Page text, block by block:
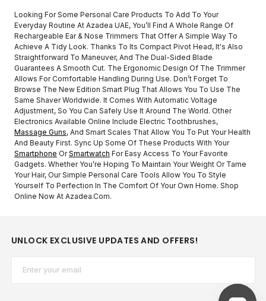
Looking For Some Personal Care Products To Add To Your
Everyday Routine At Azadea UAE, You’ll Find A Whole Range Of
Rechargeable Ear & Nose Trimmers That Offer A Simple Way To
Achieve A Tidy Look. Thanks To Its Compact Pivot Head, It's Also
Straightforward To Maneuver, And The Dual-Sided Blade
Guarantees A Smooth Cut. The Ergonomic Design Of The Trimmer
Allows For Comfortable Handling During Use. Don’t Forget To
Browse The New Edition Smart Plug That Allows You To Use The
Same Shaver Worldwide. It Comes With Automatic Voltage
Adjustment, So You Can Safely Use It Around The World. Other
Electronics Available Online Include Electric Toothbrushes,
Massage Guns, And Smart Scales That Allow You To Put Your Health
And Beauty First. Sync Up Some Of These Products With Your
Smartphone OrSmartwatch For Easy Access To Your Favorite
Gadgets. Whether You’re Hoping To Maintain Your Weight Or Tame
Your Hair, Our Simple Personal Care Tools Allow You To Style
Yourself To Perfection In The Comfort Of Your Own Home. Shop
Online Now At Azadea.com.
UNLOCK EXCLUSIVE UPDATES AND OFFERS!